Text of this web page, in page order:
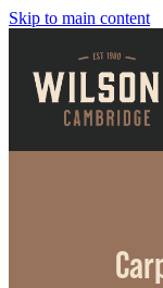
Skip to main content
CARPET
WOOL
SOLUTION DYED
FLOORING
HOME STYLING